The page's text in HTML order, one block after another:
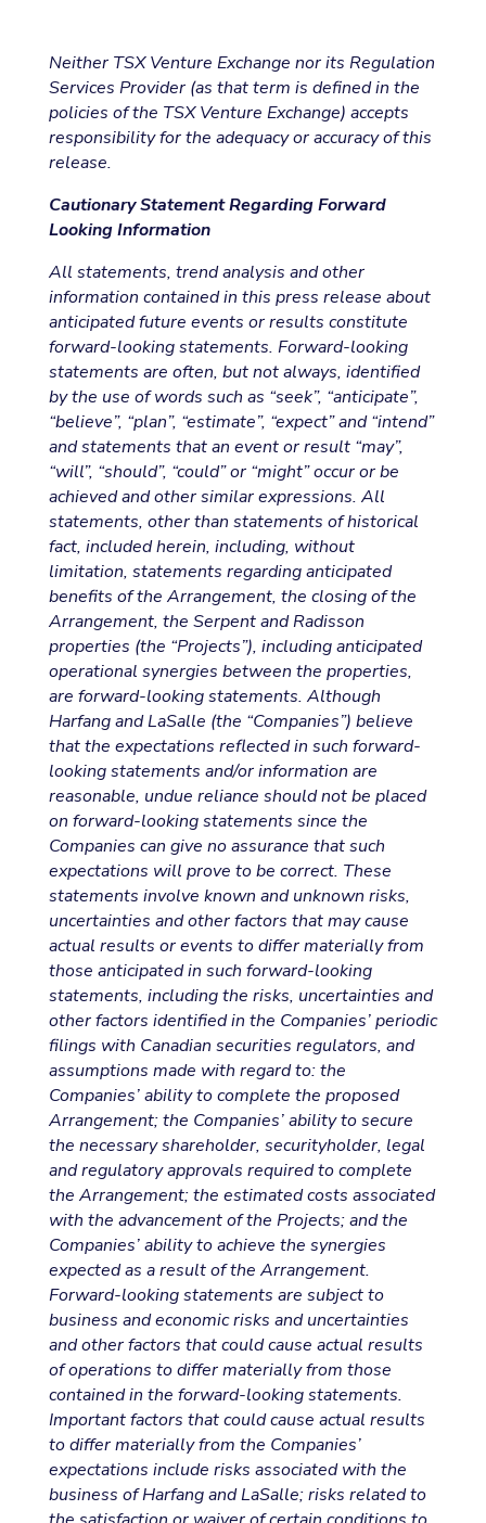
Neither TSX Venture Exchange nor its Regulation
Services Provider (as that term is defined in the
policies of the TSX Venture Exchange) accepts
responsibility for the adequacy or accuracy of this
release.
Cautionary Statement Regarding Forward
Looking Information
All statements, trend analysis and other
information contained in this press release about
anticipated future events or results constitute
forward-looking statements. Forward-looking
statements are often, but not always, identified
by the use of words such as “seek”, “anticipate”,
“believe”, “plan”, “estimate”, “expect” and “intend”
and statements that an event or result “may”,
“will”, “should”, “could” or “might” occur or be
achieved and other similar expressions. All
statements, other than statements of historical
fact, included herein, including, without
limitation, statements regarding anticipated
benefits of the Arrangement, the closing of the
Arrangement, the Serpent and Radisson
properties (the “Projects”), including anticipated
operational synergies between the properties,
are forward-looking statements. Although
Harfang and LaSalle (the “Companies”) believe
that the expectations reflected in such forward-
looking statements and/or information are
reasonable, undue reliance should not be placed
on forward-looking statements since the
Companies can give no assurance that such
expectations will prove to be correct. These
statements involve known and unknown risks,
uncertainties and other factors that may cause
actual results or events to differ materially from
those anticipated in such forward-looking
statements, including the risks, uncertainties and
other factors identified in the Companies’ periodic
filings with Canadian securities regulators, and
assumptions made with regard to: the
Companies’ ability to complete the proposed
Arrangement; the Companies’ ability to secure
the necessary shareholder, securityholder, legal
and regulatory approvals required to complete
the Arrangement; the estimated costs associated
with the advancement of the Projects; and the
Companies’ ability to achieve the synergies
expected as a result of the Arrangement.
Forward-looking statements are subject to
business and economic risks and uncertainties
and other factors that could cause actual results
of operations to differ materially from those
contained in the forward-looking statements.
Important factors that could cause actual results
to differ materially from the Companies’
expectations include risks associated with the
business of Harfang and LaSalle; risks related to